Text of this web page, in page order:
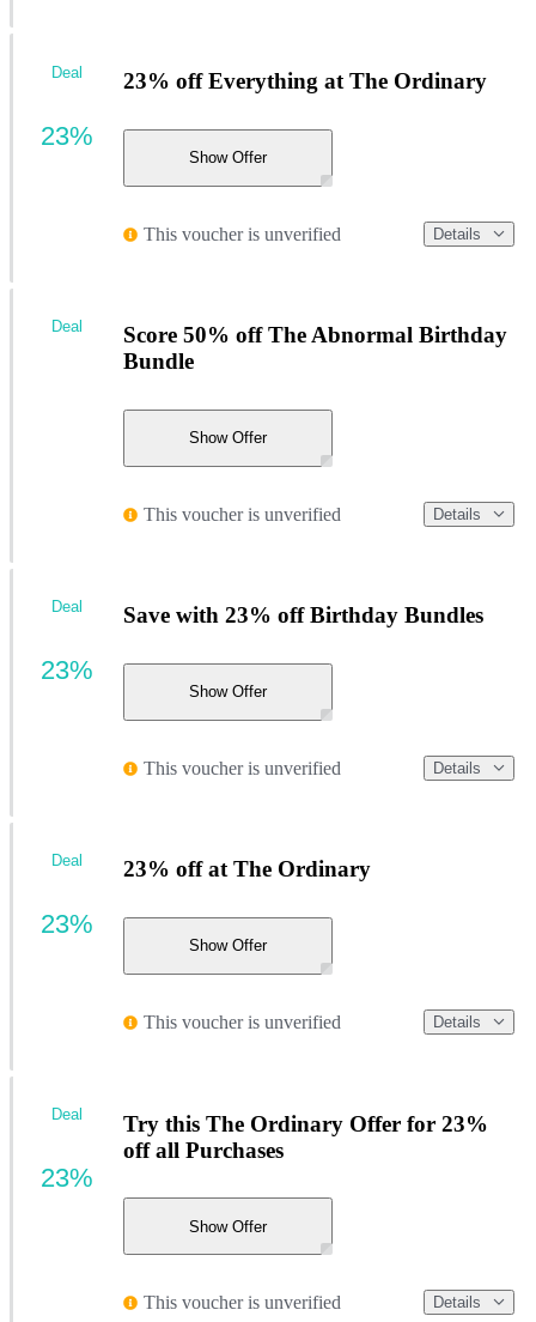
23% off Everything at The Ordinary
Show Offer
This voucher is unverified Details
Deal
23%
Score 50% off The Abnormal Birthday
Bundle
Show Offer
This voucher is unverified Details
Deal
Save with 23% off Birthday Bundles
Show Offer
This voucher is unverified Details
Deal
23%
23% off at The Ordinary
Show Offer
This voucher is unverified Details
Deal
23%
Try this The Ordinary Offer for 23%
off all Purchases
Show Offer
This voucher is unverified Details
Deal
23%